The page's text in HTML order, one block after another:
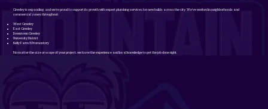
Greeley is expanding, and we’re proud to support its growth with expert plumbing services for new builds across the city. We’ve worked in neighborhoods and
commercial zones throughout:
West Greeley
East Greeley
Downtown Greeley
University District
Kelly Farm & Promontory
No matter the size or scope of your project, we have the experience and local knowledge to get the job done right.